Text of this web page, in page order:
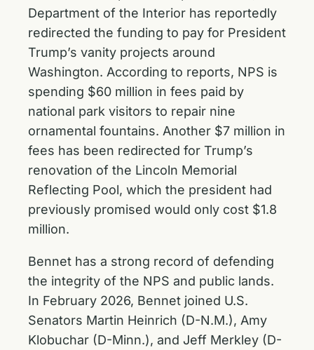
Department of the Interior has reportedly
redirected the funding to pay for President
Trump’s vanity projects around
Washington. According to reports, NPS is
spending $60 million in fees paid by
national park visitors to repair nine
ornamental fountains. Another $7 million in
fees has been redirected for Trump’s
renovation of the Lincoln Memorial
Reflecting Pool, which the president had
previously promised would only cost $1.8
million.
Bennet has a strong record of defending
the integrity of the NPS and public lands.
In February 2026, Bennet joined U.S.
Senators Martin Heinrich (D-N.M.), Amy
Klobuchar (D-Minn.), and Jeff Merkley (D-